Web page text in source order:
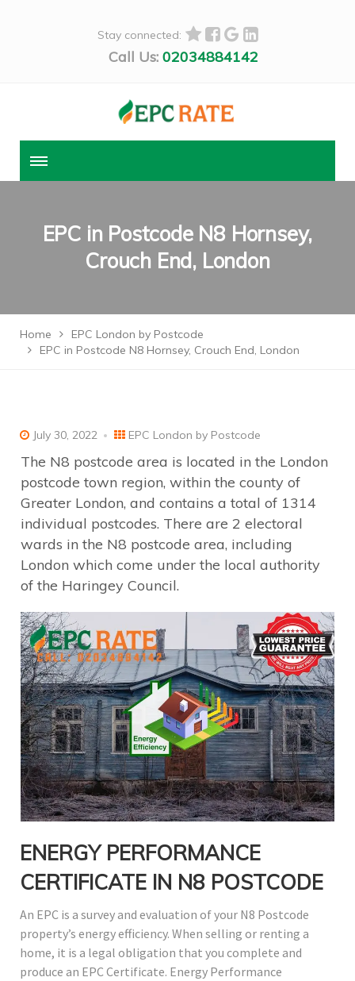
Stay connected:
Call Us: 02034884142
EPC in Postcode N8 Hornsey,
Crouch End, London
Home
EPC London by Postcode
EPC in Postcode N8 Hornsey, Crouch End, London
July 30, 2022 EPC London by Postcode
The N8 postcode area is located in the London
postcode town region, within the county of
Greater London, and contains a total of 1314
individual postcodes. There are 2 electoral
wards in the N8 postcode area, including
London which come under the local authority
of the Haringey Council.
ENERGY PERFORMANCE
CERTIFICATE IN N8 POSTCODE
An EPC is a survey and evaluation of your N8 Postcode
property’s energy efficiency. When selling or renting a
home, it is a legal obligation that you complete and
produce an EPC Certificate. Energy Performance